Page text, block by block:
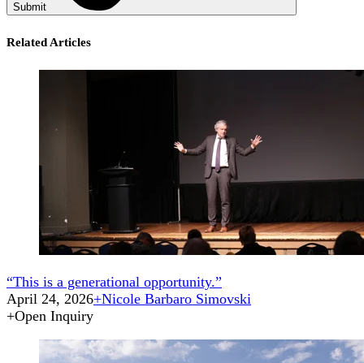
Submit
Related Articles
“This is a generational opportunity.”
April 24, 2026+Nicole Barbaro Simovski
+Open Inquiry